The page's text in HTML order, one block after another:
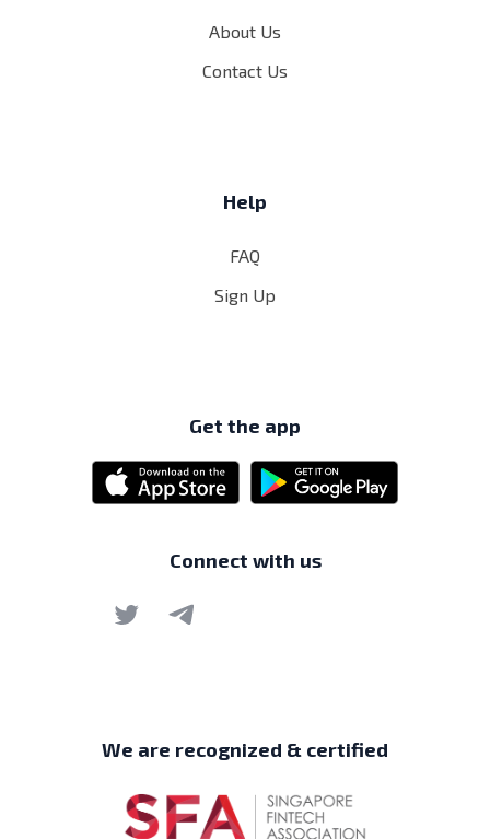
About Us
Contact Us
Help
FAQ
Sign Up
Get the app
Connect with us
We are recognized & certified